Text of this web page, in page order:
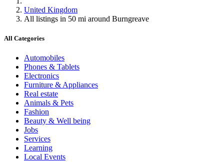
United Kingdom
All listings in 50 mi around Burngreave
All Categories
Automobiles
Phones & Tablets
Electronics
Furniture & Appliances
Real estate
Animals & Pets
Fashion
Beauty & Well being
Jobs
Services
Learning
Local Events